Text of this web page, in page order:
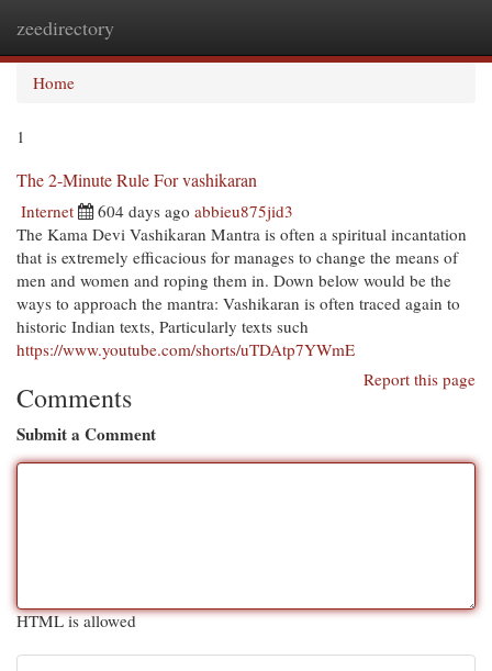
zeedirectory
Home
1
The 2-Minute Rule For vashikaran
Internet 604 days ago abbieu875jid3
The Kama Devi Vashikaran Mantra is often a spiritual incantation
that is extremely efficacious for manages to change the means of
men and women and roping them in. Down below would be the
ways to approach the mantra: Vashikaran is often traced again to
historic Indian texts, Particularly texts such
https://www.youtube.com/shorts/uTDAtp7YWmE
Report this page
Comments
Submit a Comment
HTML is allowed